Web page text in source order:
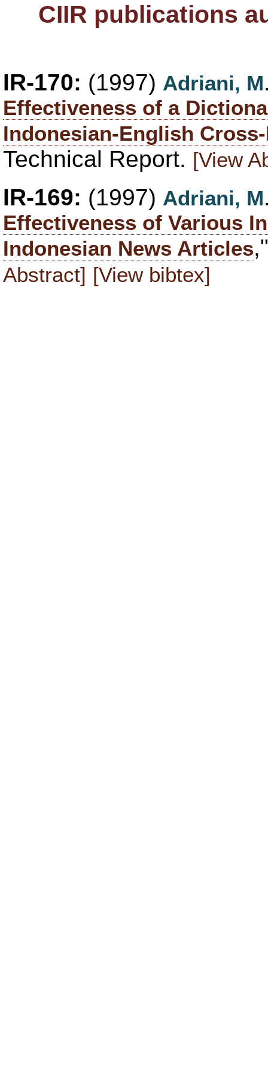
CIIR publications
IR-170: (1997) Adriani, M
Effectiveness of a
Indonesian-English
Technical Report. [View
IR-169: (1997) Adriani, M
Effectiveness of Various
Indonesian News Articles
Abstract] [View bibtex]